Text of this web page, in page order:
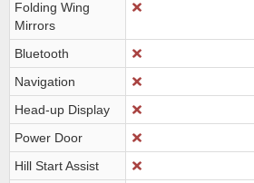
Folding Wing
Mirrors
Bluetooth
Navigation
Head-up Display
Power Door
Hill Start Assist